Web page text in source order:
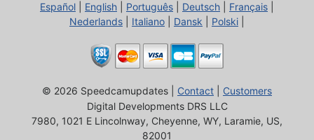
Español English Português Deutsch Français
Nederlands
Italiano Dansk Polski
© 2026 Speedcamupdates | Contact
Customers
Digital Developments DRS LLC
7980, 1021 E Lincolnway, Cheyenne, WY, Laramie, US,
82001